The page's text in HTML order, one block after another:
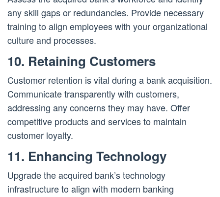
any skill gaps or redundancies. Provide necessary
training to align employees with your organizational
culture and processes.
10. Retaining Customers
Customer retention is vital during a bank acquisition.
Communicate transparently with customers,
addressing any concerns they may have. Offer
competitive products and services to maintain
customer loyalty.
11. Enhancing Technology
Upgrade the acquired bank’s technology
infrastructure to align with modern banking